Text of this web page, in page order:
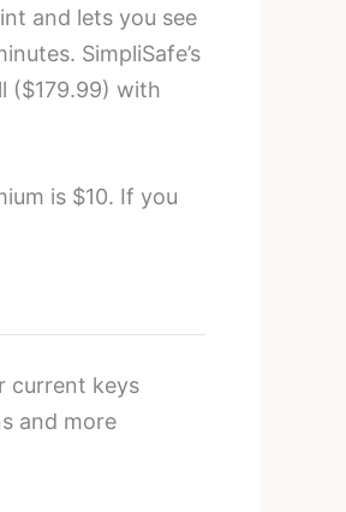
and lets you see
SimpliSafe’s
($179.99) with
is $10. If you
current keys
and more